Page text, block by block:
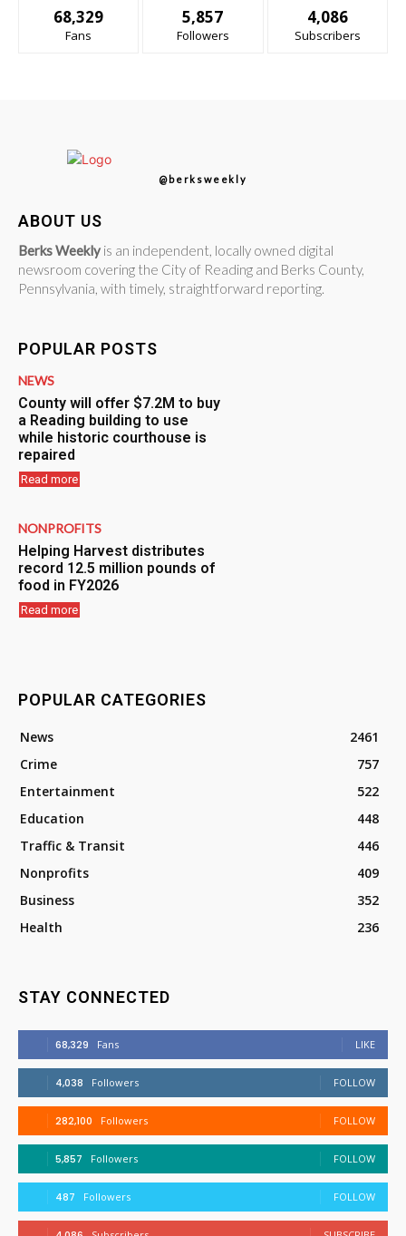
68,329
Fans
5,857
Followers
4,086
Subscribers
@berksweekly
ABOUT US
Berks Weekly is an independent, locally owned digital
newsroom covering the City of Reading and Berks County,
Pennsylvania, with timely, straightforward reporting.
POPULAR POSTS
NEWS
County will offer $7.2M to buy
a Reading building to use
while historic courthouse is
repaired
Read more
NONPROFITS
Helping Harvest distributes
record 12.5 million pounds of
food in FY2026
Read more
POPULAR CATEGORIES
News
2461
Crime
757
Entertainment
522
Education
448
Traffic & Transit
446
Nonprofits
409
Business
352
Health
236
STAY CONNECTED
68,329 Fans LIKE
4,038 Followers FOLLOW
282,100 Followers FOLLOW
5,857 Followers FOLLOW
487 Followers FOLLOW